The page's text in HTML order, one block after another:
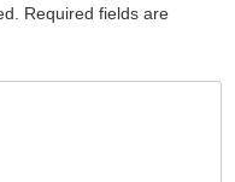
Required fields are